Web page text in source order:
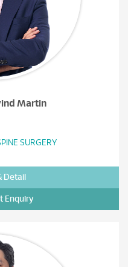
Martin
SURGERY
Detail
Enquiry